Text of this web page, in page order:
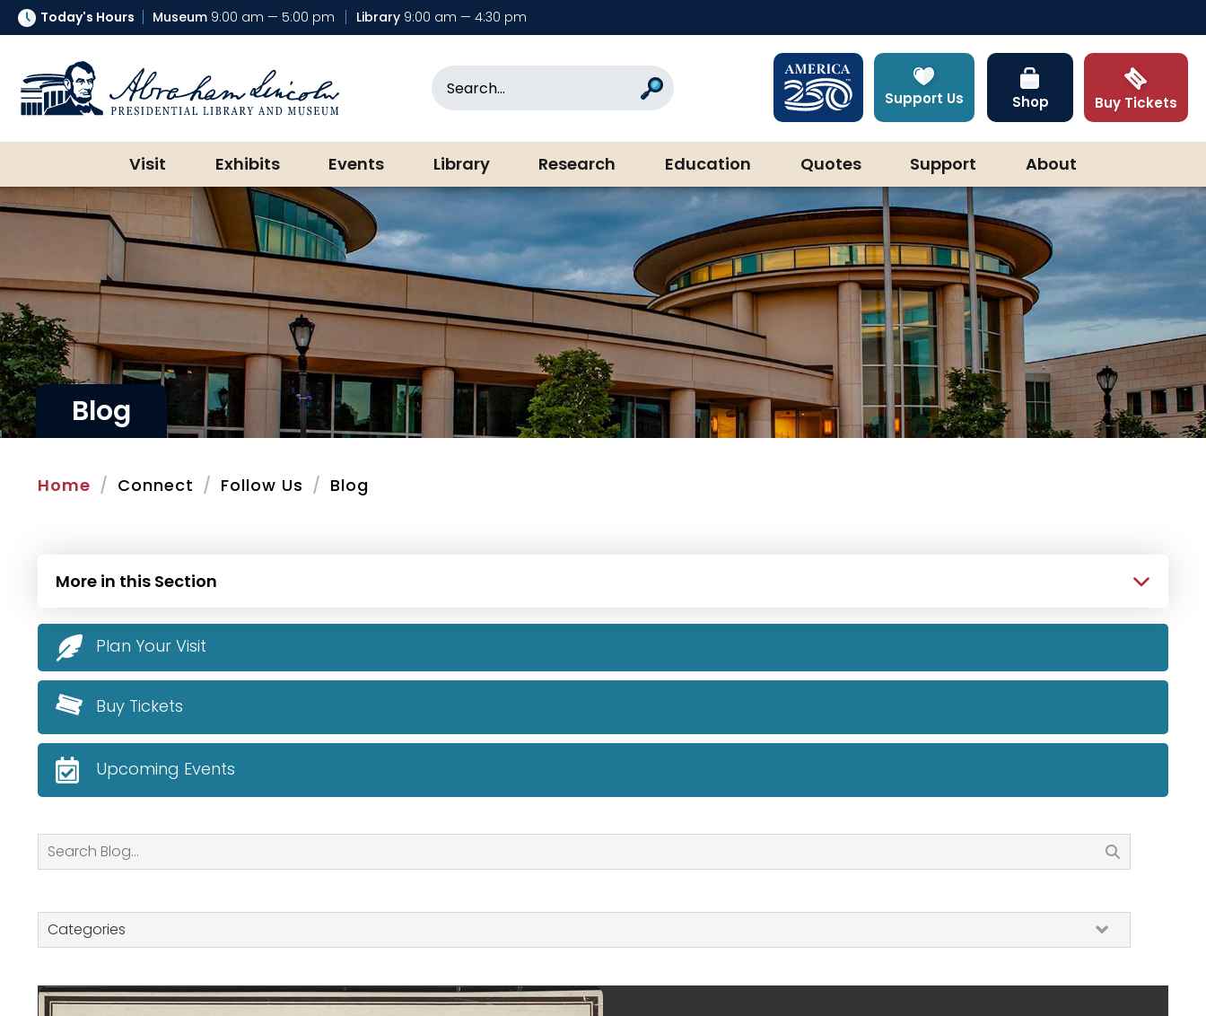
Today's Hours Museum 9:00 am — 5:00 pm Library 9:00 am — 4:30 pm
Abraham Lincoln Presidential Library & Museum
Search Support Us Shop Buy Tickets
Visit Exhibits Events Library Research Education Quotes Support About
Blog
Home Connect Follow Us Blog
Search
Categories
More in this Section
Plan Your Visit
Buy Tickets
Upcoming Events